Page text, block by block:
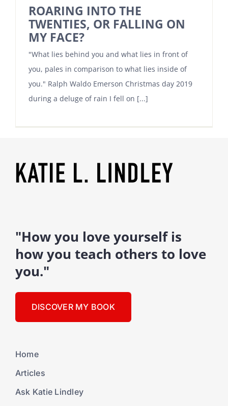
ROARING INTO THE
TWENTIES, OR FALLING ON
MY FACE?
"What lies behind you and what lies in front of
you, pales in comparison to what lies inside of
you." Ralph Waldo Emerson Christmas day 2019
during a deluge of rain I fell on [...]
"How you love yourself is
how you teach others to love
you."
DISCOVER MY BOOK
Home
Articles
Ask Katie Lindley